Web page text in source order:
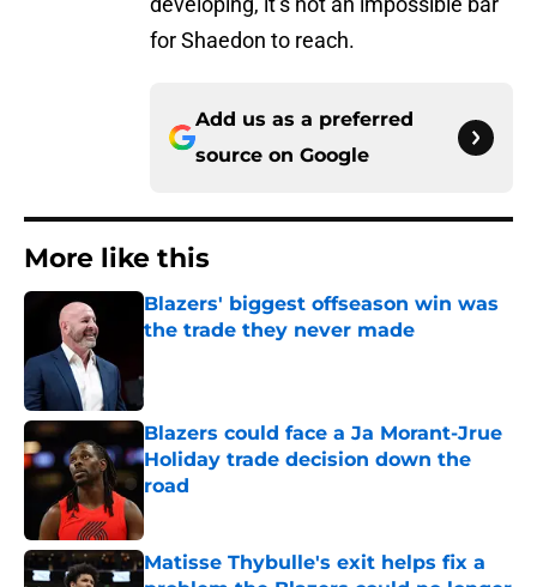
for Shaedon to reach.
Add us as a preferred
source on Google
More like this
Blazers' biggest offseason win was
the trade they never made
Blazers could face a Ja Morant-Jrue
Holiday trade decision down the
road
Matisse Thybulle's exit helps fix a